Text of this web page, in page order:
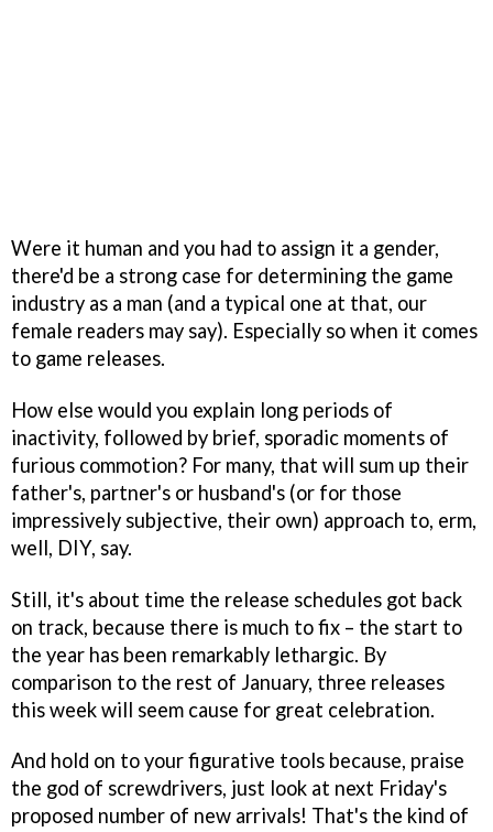
Were it human and you had to assign it a gender,
there'd be a strong case for determining the game
industry as a man (and a typical one at that, our
female readers may say). Especially so when it comes
to game releases.
How else would you explain long periods of
inactivity, followed by brief, sporadic moments of
furious commotion? For many, that will sum up their
father's, partner's or husband's (or for those
impressively subjective, their own) approach to, erm,
well, DIY, say.
Still, it's about time the release schedules got back
on track, because there is much to fix – the start to
the year has been remarkably lethargic. By
comparison to the rest of January, three releases
this week will seem cause for great celebration.
And hold on to your figurative tools because, praise
the god of screwdrivers, just look at next Friday's
proposed number of new arrivals! That's the kind of